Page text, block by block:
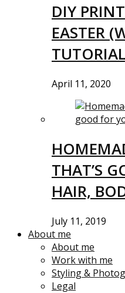
DIY
EASTER
April 11, 2020
THAT’S
HAIR,
July 11, 2019
About me
About me
Work with me
Styling &
Legal